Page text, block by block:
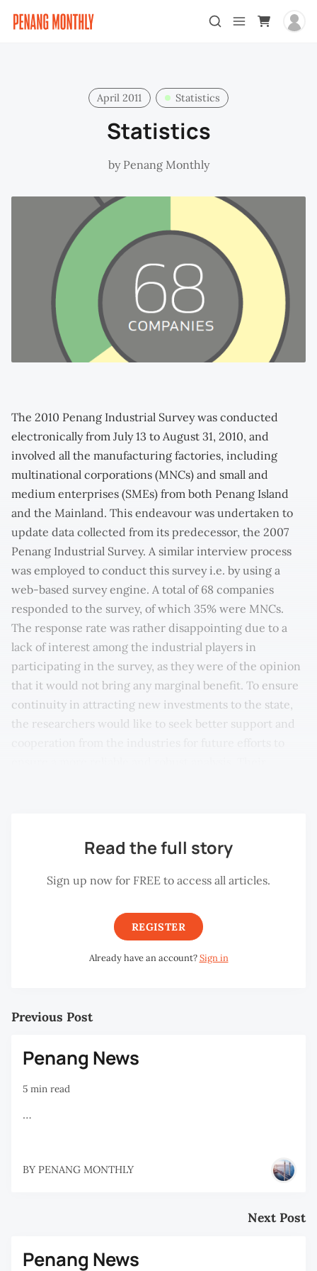
April 2011 Statistics
Statistics
by Penang Monthly
The 2010 Penang Industrial Survey was conducted
electronically from July 13 to August 31, 2010, and
involved all the manufacturing factories, including
multinational corporations (MNCs) and small and
medium enterprises (SMEs) from both Penang Island
and the Mainland. This endeavour was undertaken to
update data collected from its predecessor, the 2007
Penang Industrial Survey. A similar interview process
was employed to conduct this survey i.e. by using a
web-based survey engine. A total of 68 companies
responded to the survey, of which 35% were MNCs.
The response rate was rather disappointing due to a
lack of interest among the industrial players in
participating in the survey, as they were of the opinion
that it would not bring any marginal benefit. To ensure
continuity in attracting new investments to the state,
the researchers would like to seek better support and
Read the full story
Sign up now for FREE to access all articles.
REGISTER
Already have an account?Sign in
Previous Post
Penang News
5 min read
…
BY PENANG MONTHLY
Next Post
Penang News